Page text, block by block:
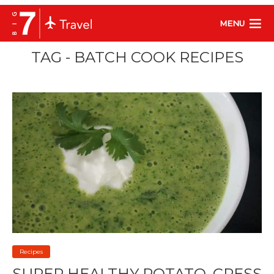
MENU
TAG - BATCH COOK RECIPES
Recipes